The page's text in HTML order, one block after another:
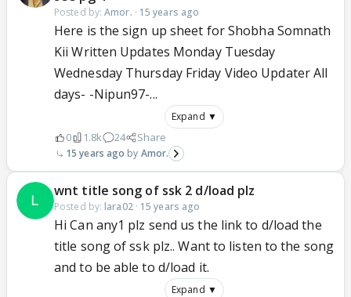
Posted by:Amor. · 15 years ago
Here is the sign up sheet for Shobha Somnath
Kii Written Updates Monday Tuesday
Wednesday Thursday Friday Video Updater All
days- -Nipun97-...
Expand ▼
0 1.8k 24 Share
15 years ago Amor.
wnt title song of ssk 2 d/load plz
Posted by: lara02· 15 years ago
Hi Can any1 plz send us the link to d/load the
title song of ssk plz.. Want to listen to the song
and to be able to d/load it.
Expand ▼